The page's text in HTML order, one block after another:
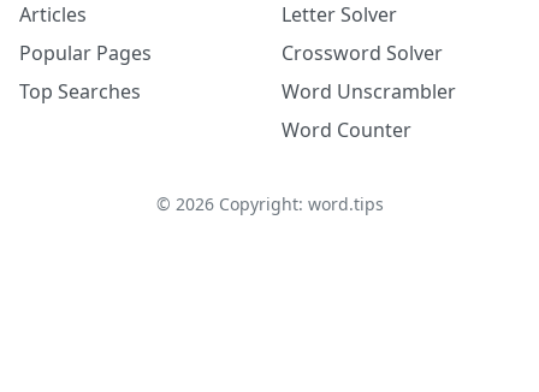
Articles
Popular Pages
Top Searches
Letter Solver
Crossword Solver
Word Unscrambler
Word Counter
© 2026Copyright: word.tips